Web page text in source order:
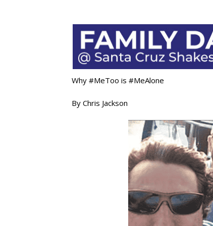
Why #MeToo is #MeAlone
By Chris Jackson